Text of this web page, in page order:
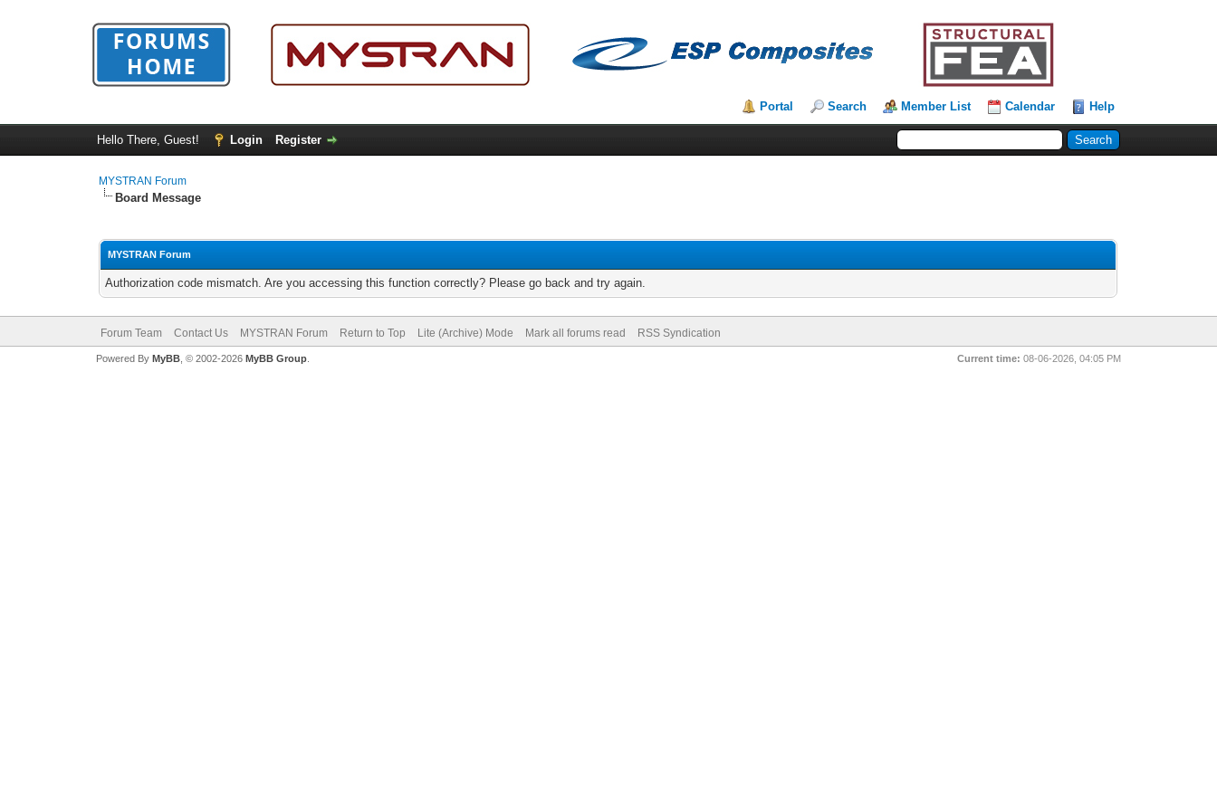
Portal Search Member List Calendar Help
Hello There, Guest! Login Register
MYSTRAN Forum
Board Message
MYSTRAN Forum
Authorization code mismatch. Are you accessing this function correctly? Please go back and try again.
Forum Team Contact Us MYSTRAN Forum Return to Top Lite (Archive) Mode Mark all forums read RSS Syndication
Current time: 08-06-2026, 04:05 PM
Powered By MyBB, © 2002-2026 MyBB Group.